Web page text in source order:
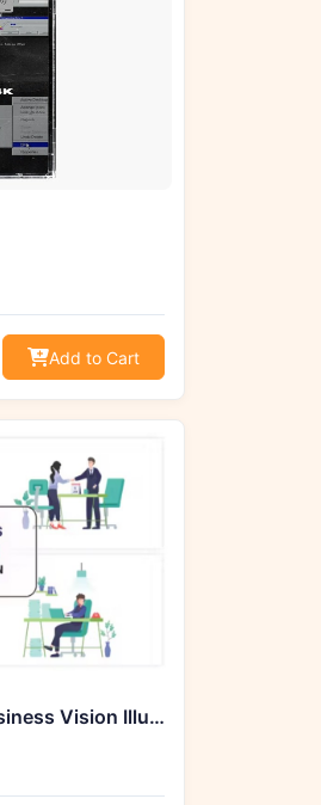
Add to Cart
Videohive 52876696 Business Vision Illustration Animation Scene